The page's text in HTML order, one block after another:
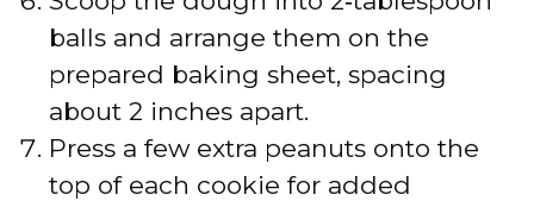
balls and arrange them on the
prepared baking sheet, spacing
about 2 inches apart.
Press a few extra peanuts onto the
top of each cookie for added